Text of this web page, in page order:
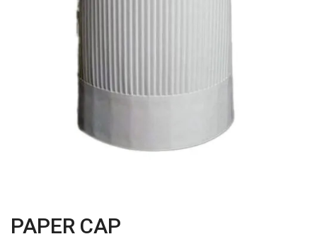
PAPER CAP